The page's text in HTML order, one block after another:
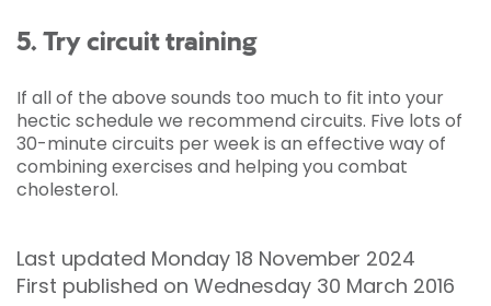
5. Try circuit training
If all of the above sounds too much to fit into your
hectic schedule we recommend circuits. Five lots of
30-minute circuits per week is an effective way of
combining exercises and helping you combat
cholesterol.
Last updated Monday 18 November 2024
First published on Wednesday 30 March 2016